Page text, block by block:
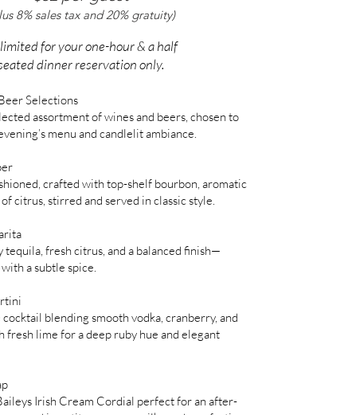
8% sales tax and 20% gratuity)
for your one-hour & a half
dinner reservation only.
Selections
assortment of wines and beers, chosen to
menu and candlelit ambiance.
crafted with top-shelf bourbon, aromatic
citrus, stirred and served in classic style.
fresh citrus, and a balanced finish—
a subtle spice.
blending smooth vodka, cranberry, and
fresh lime for a deep ruby hue and elegant
Irish Cream Cordial perfect for an after-